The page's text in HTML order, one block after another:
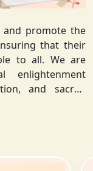
and promote the
their
to all. We are
and sacred
seek to create a